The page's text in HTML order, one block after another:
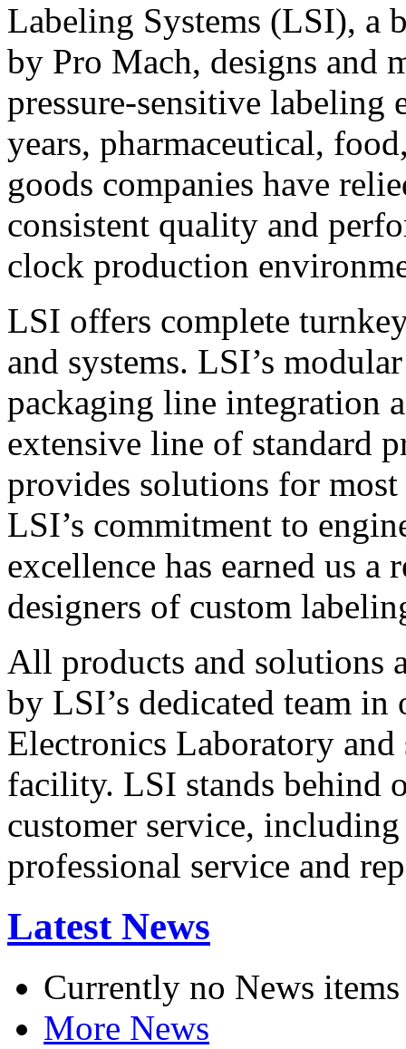
Labeling Systems (LSI), a
by Pro Mach, designs and
pressure-sensitive labeling
years, pharmaceutical,
goods companies have
consistent quality and
clock production
LSI offers complete
and systems. LSI’s
packaging line integration
extensive line of standard
provides solutions for
LSI’s commitment to
excellence has earned us
designers of custom
All products and solutions
by LSI’s dedicated team in
Electronics Laboratory
facility. LSI stands behind
customer service,
professional service and
Latest News
Currently no News items
More News